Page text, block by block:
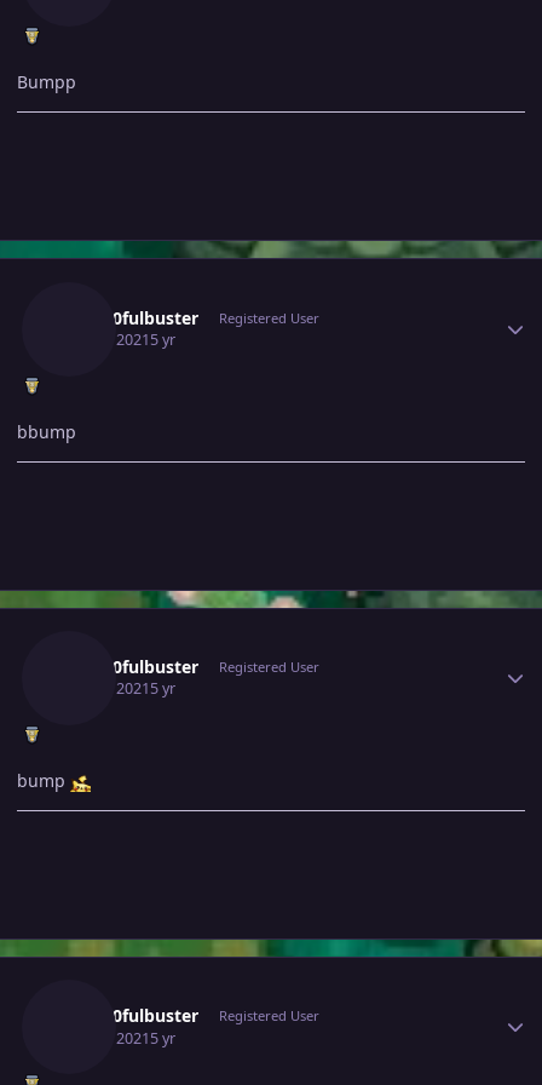
Bumpp
Gray10fulbuster Registered User
July 20, 20215 yr
bbump
Gray10fulbuster Registered User
July 23, 20215 yr
bump
Gray10fulbuster Registered User
July 25, 20215 yr